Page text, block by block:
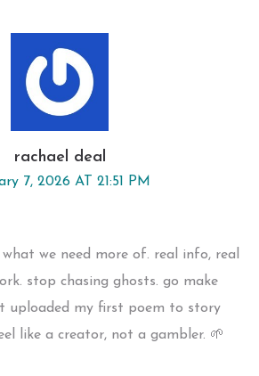
rachael deal
7, 2026 AT 21:51 PM
we need more of. real info, real
stop chasing ghosts. go make
uploaded my first poem to story
like a creator, not a gambler. 🌱